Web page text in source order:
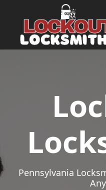
Main Navigation
Pennsylvania